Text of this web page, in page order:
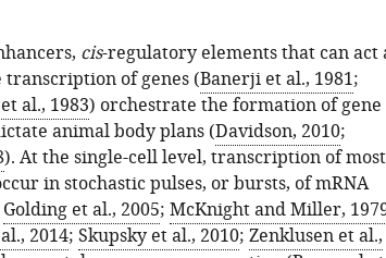
cis-regulatory elements that can act
of genes (Banerji et al., 1981;
al., 1983) orchestrate the formation of gene
animal body plans (Davidson, 2010;
). At the single-cell level, transcription of most
in stochastic pulses, or bursts, of mRNA
Golding et al., 2005; McKnight and Miller,
2014; Skupsky et al., 2010; Zenklusen et al.,